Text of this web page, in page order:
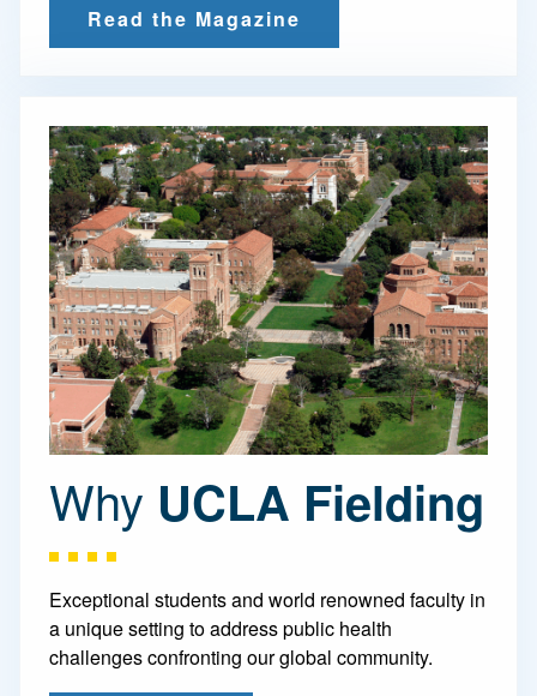
Read the Magazine
Why UCLA Fielding
Exceptional students and world renowned faculty in
a unique setting to address public health
challenges confronting our global community.